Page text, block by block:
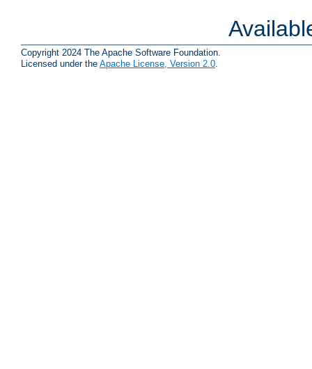
Copyright 2024 The Apache Software Foundation.
Licensed under the Apache License, Version 2.0